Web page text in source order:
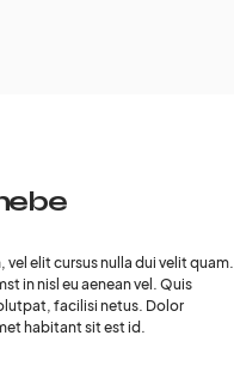
vel elit cursus nulla dui velit quam.
in nisl eu aenean vel. Quis
facilisi netus. Dolor
habitant sit est id.